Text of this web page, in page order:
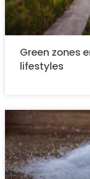
Green zones
lifestyles